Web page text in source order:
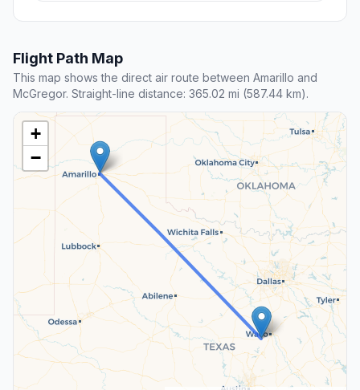
Flight Path Map
This map shows the direct air route between Amarillo and
McGregor. Straight-line distance: 365.02 mi (587.44 km).
+
−